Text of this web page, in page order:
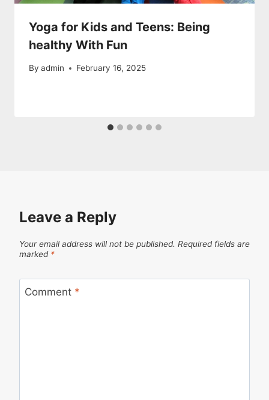
Yoga for Kids and Teens: Being
healthy With Fun
By admin February 16, 2025
Leave a Reply
Your email address will not be published. Required fields are
marked *
Comment *